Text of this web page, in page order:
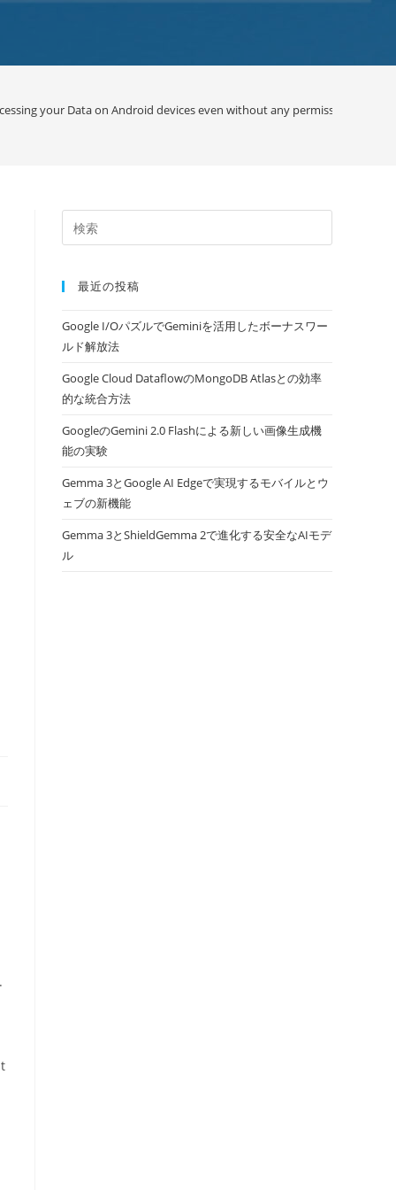
your Data on Android devices even without any permission /
最近の投稿
Google I/OパズルでGeminiを活用したボーナスワー
ルド解放法
Google Cloud DataflowのMongoDB Atlasとの効率
的な統合方法
GoogleのGemini 2.0 Flashによる新しい画像生成機
能の実験
Gemma 3とGoogle AI Edgeで実現するモバイルとウ
ェブの新機能
Gemma 3とShieldGemma 2で進化する安全なAIモデ
ル